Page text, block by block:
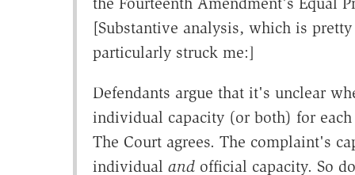
[Substantive analysis, which is
particularly struck me:]
Defendants argue that it's unclear
individual capacity (or both) for
The Court agrees. The complaint's
individual andofficial capacity. So